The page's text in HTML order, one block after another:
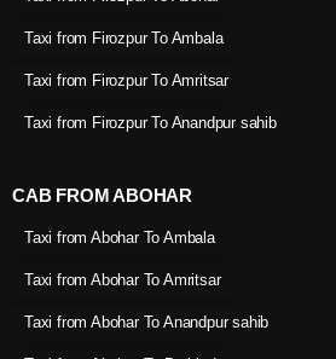
Taxi from Firozpur To Ambala
Taxi from Firozpur To Amritsar
Taxi from Firozpur To Anandpur sahib
CAB FROM ABOHAR
Taxi from Abohar To Ambala
Taxi from Abohar To Amritsar
Taxi from Abohar To Anandpur sahib